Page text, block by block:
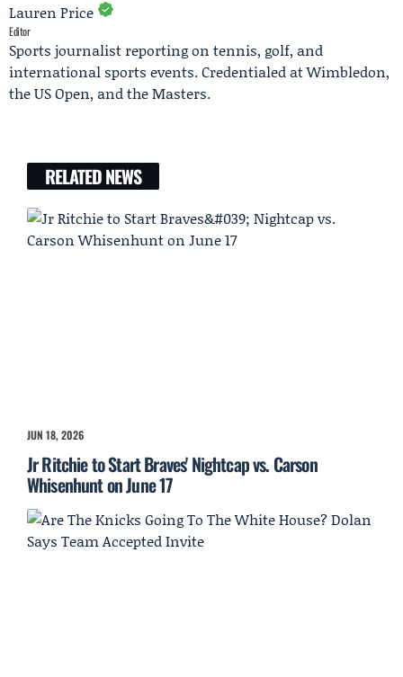
Lauren Price
Editor
Sports journalist reporting on tennis, golf, and
international sports events. Credentialed at Wimbledon,
the US Open, and the Masters.
RELATED NEWS
JUN 18, 2026
Jr Ritchie to Start Braves' Nightcap vs. Carson
Whisenhunt on June 17